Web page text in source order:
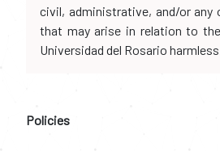
civil, administrative, and/or any
that may arise in relation to
Universidad del Rosario harmless.
Policies